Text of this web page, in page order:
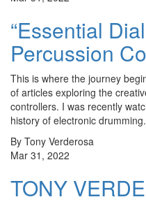
“Essential
Percussion
This is where the journey
of articles exploring the
controllers. I was recently
history of electronic
By Tony Verderosa
Mar 31, 2022
TONY